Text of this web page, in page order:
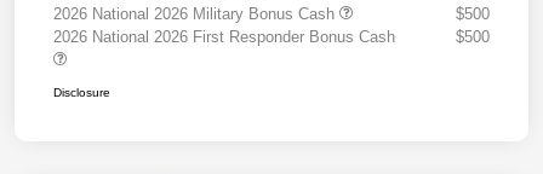
2026 National 2026 Military Bonus Cash
$500
2026 National 2026 First Responder Bonus Cash
$500
Disclosure